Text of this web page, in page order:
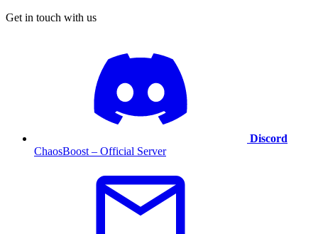
Get in touch with us
Discord
ChaosBoost – Official Server